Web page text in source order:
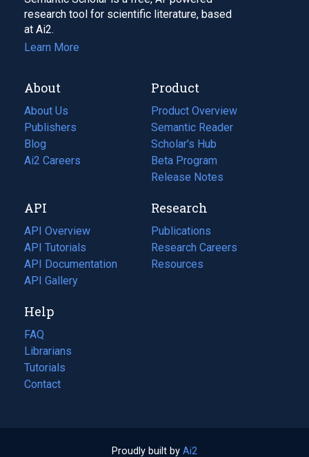
research tool for scientific literature, based
at Ai2.
Learn More
About
About Us
Publishers
Blog
(opens
in
tab)
Ai2 Careers
(opens
new
tab)
Product
Product Overview
Semantic Reader
Scholar's Hub
Beta Program
Release Notes
API
API Overview
API Tutorials
API Documentation
(opens
in
new
tab)
API Gallery
Research
Publications
(opens
in
a
Research Careers
(opens
in
Resources
(opens
Help
FAQ
Librarians
Tutorials
Contact
Proudly built by Ai2